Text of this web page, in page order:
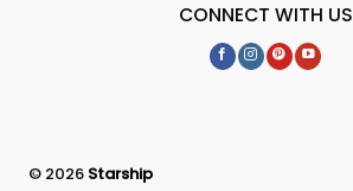
CONNECT WITH US
© 2026 Starship